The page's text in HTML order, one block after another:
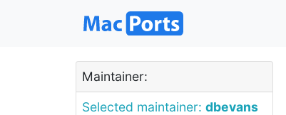
Maintainer:
Selected maintainer: dbevans